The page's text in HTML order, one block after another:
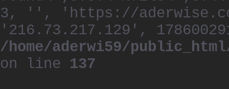
3, '', 'https://
'216.73.217.129',
/home/aderwi59/
on line 137